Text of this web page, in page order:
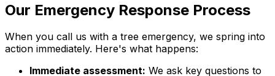
Our Emergency Response Process
When you call us with a tree emergency, we spring into
action immediately. Here's what happens:
Immediate assessment: We ask key questions to